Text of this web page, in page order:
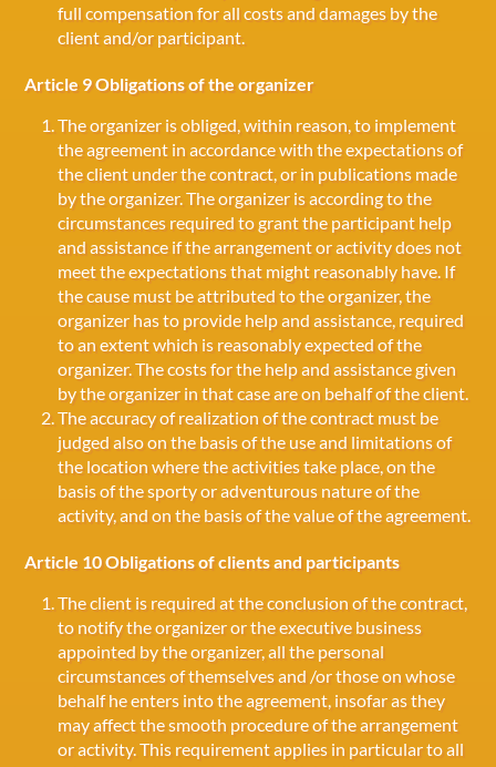
full compensation for all costs and damages by the
client and/or participant.
Article 9 Obligations of the organizer
The organizer is obliged, within reason, to implement
the agreement in accordance with the expectations of
the client under the contract, or in publications made
by the organizer. The organizer is according to the
circumstances required to grant the participant help
and assistance if the arrangement or activity does not
meet the expectations that might reasonably have. If
the cause must be attributed to the organizer, the
organizer has to provide help and assistance, required
to an extent which is reasonably expected of the
organizer. The costs for the help and assistance given
by the organizer in that case are on behalf of the client.
The accuracy of realization of the contract must be
judged also on the basis of the use and limitations of
the location where the activities take place, on the
basis of the sporty or adventurous nature of the
activity, and on the basis of the value of the agreement.
Article 10 Obligations of clients and participants
The client is required at the conclusion of the contract,
to notify the organizer or the executive business
appointed by the organizer, all the personal
circumstances of themselves and /or those on whose
behalf he enters into the agreement, insofar as they
may affect the smooth procedure of the arrangement
or activity. This requirement applies in particular to all